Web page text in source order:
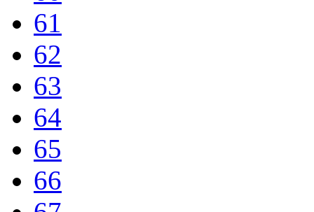
61
62
63
64
65
66